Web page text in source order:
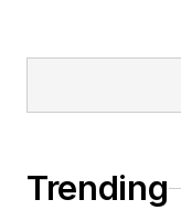
Trending